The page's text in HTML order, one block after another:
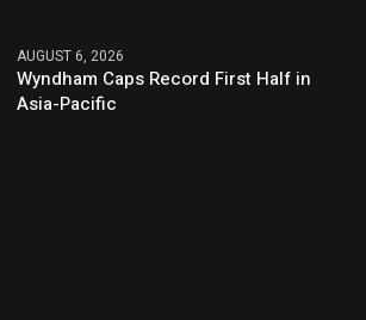
AUGUST 6, 2026
Wyndham Caps Record First Half in
Asia-Pacific